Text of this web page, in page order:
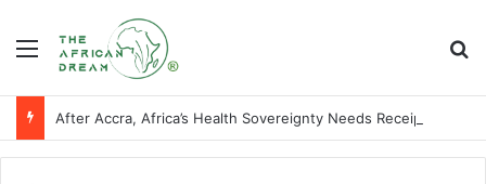
Menu